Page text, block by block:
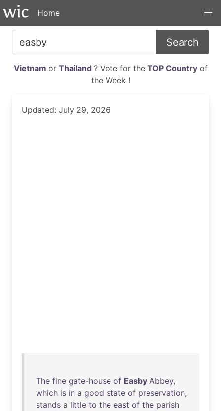
Home
Search
Vietnam or Thailand ? Vote for the TOP Countryof
the Week !
Updated: July 29, 2026
The fine gate-house of Easby Abbey,
which is in a good state of preservation,
stands a little to the east of the parish